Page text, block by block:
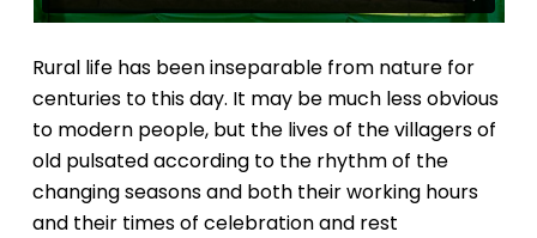
Rural life has been inseparable from nature for
centuries to this day. It may be much less obvious
to modern people, but the lives of the villagers of
old pulsated according to the rhythm of the
changing seasons and both their working hours
and their times of celebration and rest